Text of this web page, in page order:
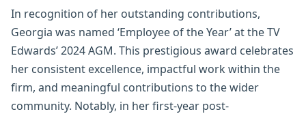
In recognition of her outstanding contributions,
Georgia was named ‘Employee of the Year’ at the TV
Edwards’ 2024 AGM. This prestigious award celebrates
her consistent excellence, impactful work within the
firm, and meaningful contributions to the wider
community. Notably, in her first-year post-